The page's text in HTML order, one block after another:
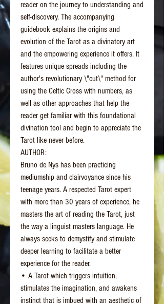
reader on the journey to understanding and
self-discovery. The accompanying
guidebook explains the origins and
evolution of the Tarot as a divinatory art
and the empowering experience it offers. It
features unique spreads including the
author's revolutionary \"cut\" method for
using the Celtic Cross with numbers, as
well as other approaches that help the
reader get familiar with this foundational
divination tool and begin to appreciate the
Tarot like never before.
AUTHOR:
Bruno de Nys has been practicing
mediumship and clairvoyance since his
teenage years. A respected Tarot expert
with more than 30 years of experience, he
masters the art of reading the Tarot, just
the way a linguist masters language. He
always seeks to demystify and stimulate
deeper learning to facilitate a better
experience for the reader.
• A Tarot which triggers intuition,
stimulates the imagination, and awakens
instinct that is imbued with an aesthetic of